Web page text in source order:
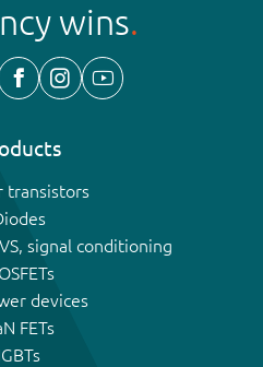
wins
transistors
signal conditioning
devices
FETs